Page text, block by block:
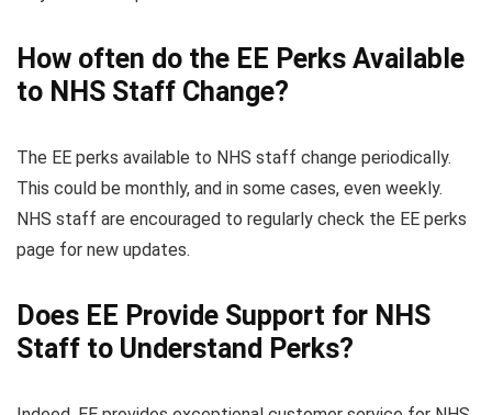
How often do the EE Perks Available
to NHS Staff Change?
The EE perks available to NHS staff change periodically.
This could be monthly, and in some cases, even weekly.
NHS staff are encouraged to regularly check the EE perks
page for new updates.
Does EE Provide Support for NHS
Staff to Understand Perks?